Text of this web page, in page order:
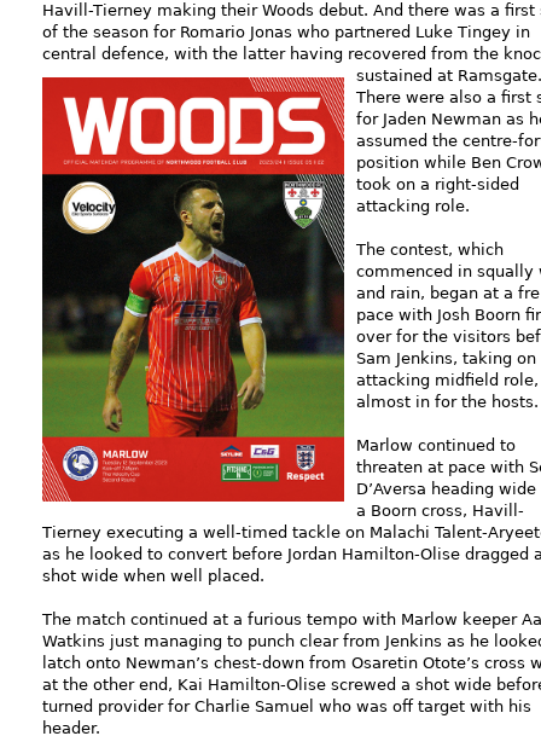
Havill-Tierney making their Woods debut. And there was a first
of the season for Romario Jonas who partnered Luke Tingey in
central defence, with the latter having recovered from the
sustained at Ramsgate.
There were also a first
for Jaden Newman as
assumed the centre-
position while Ben
took on a right-sided
attacking role.
The contest, which
commenced in squally
and rain, began at a
pace with Josh Boorn
over for the visitors
Sam Jenkins, taking on
attacking midfield role,
almost in for the hosts.
Marlow continued to
threaten at pace with
D’Aversa heading
a Boorn cross, Havill-
Tierney executing a well-timed tackle on Malachi Talent-
as he looked to convert before Jordan Hamilton-Olise dragged
shot wide when well placed.
The match continued at a furious tempo with Marlow keeper
Watkins just managing to punch clear from Jenkins as he
latch onto Newman’s chest-down from Osaretin Otote’s cross
at the other end, Kai Hamilton-Olise screwed a shot wide
turned provider for Charlie Samuel who was off target with his
header.